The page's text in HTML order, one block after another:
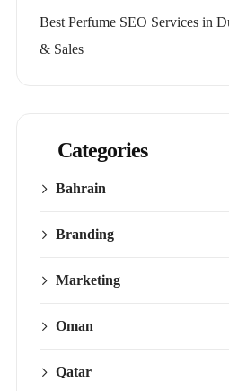
Best Perfume SEO Services in
& Sales
Categories
Bahrain
Branding
Marketing
Oman
Qatar